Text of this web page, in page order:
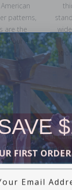
patterns,
are the
colour and
our made in
ordering
FIRST
Email